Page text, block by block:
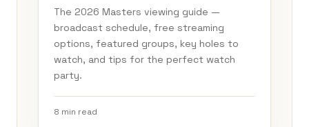
The 2026 Masters viewing guide —
broadcast schedule, free streaming
options, featured groups, key holes to
watch, and tips for the perfect watch
party.
8 min read